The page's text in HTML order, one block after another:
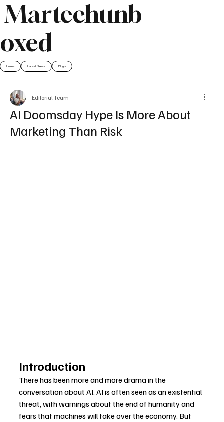
Martechunb
oxed
Home Latest News Blogs
AI Doomsday Hype Is More About
Marketing Than Risk
Editorial Team
Introduction
There has been more and more drama in the
conversation about AI. AI is often seen as an existential
threat, with warnings about the end of humanity and
fears that machines will take over the economy. But